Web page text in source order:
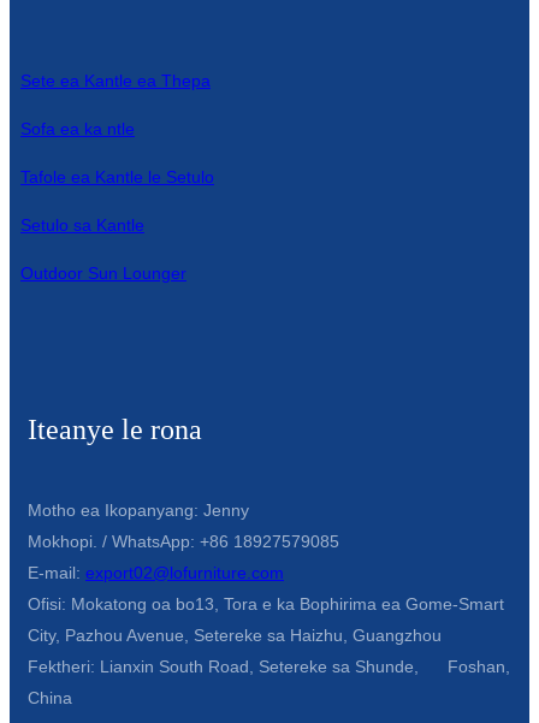
Sete ea Kantle ea Thepa
Sofa ea ka ntle
Tafole ea Kantle le Setulo
Setulo sa Kantle
Outdoor Sun Lounger
Iteanye le rona
Motho ea Ikopanyang: Jenny
Mokhopi. / WhatsApp: +86 18927579085
E-mail: export02@lofurniture.com
Ofisi: Mokatong oa bo13, Tora e ka Bophirima ea Gome-Smart
City, Pazhou Avenue, Setereke sa Haizhu, Guangzhou
Fektheri: Lianxin South Road, Setereke sa Shunde, Foshan,
China